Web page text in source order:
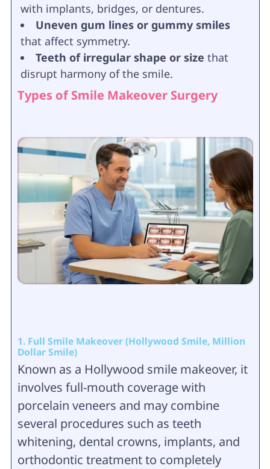
with implants, bridges, or dentures.
Uneven gum lines or gummy smiles
that affect symmetry.
Teeth of irregular shape or size that
disrupt harmony of the smile.
Types of Smile Makeover Surgery
1. Full Smile Makeover (Hollywood Smile, Million
Dollar Smile)
Known as a Hollywood smile makeover, it
involves full-mouth coverage with
porcelain veneers and may combine
several procedures such as teeth
whitening, dental crowns, implants, and
orthodontic treatment to completely